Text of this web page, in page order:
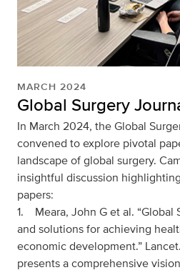
MARCH 2024
Global Surgery
In March 2024, the Global
convened to explore pivotal
landscape of global surgery.
insightful discussion
papers:
1. Meara, John G et al.
and solutions for achieving
economic development.”
presents a comprehensive